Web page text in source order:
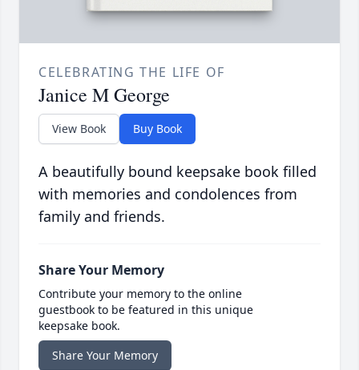
CELEBRATING THE LIFE OF
Janice M George
View Book Buy Book
A beautifully bound keepsake book filled
with memories and condolences from
family and friends.
Share Your Memory
Contribute your memory to the online
guestbook to be featured in this unique
keepsake book.
Share Your Memory